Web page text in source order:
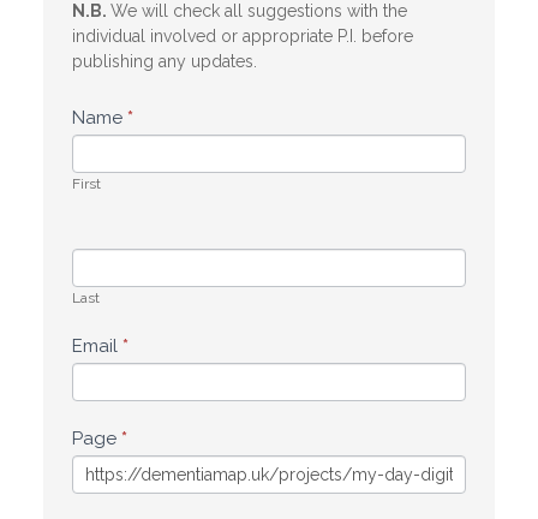
N.B. We will check all suggestions with the
individual involved or appropriate P.I. before
publishing any updates.
Name *
First
Last
Email *
Page *